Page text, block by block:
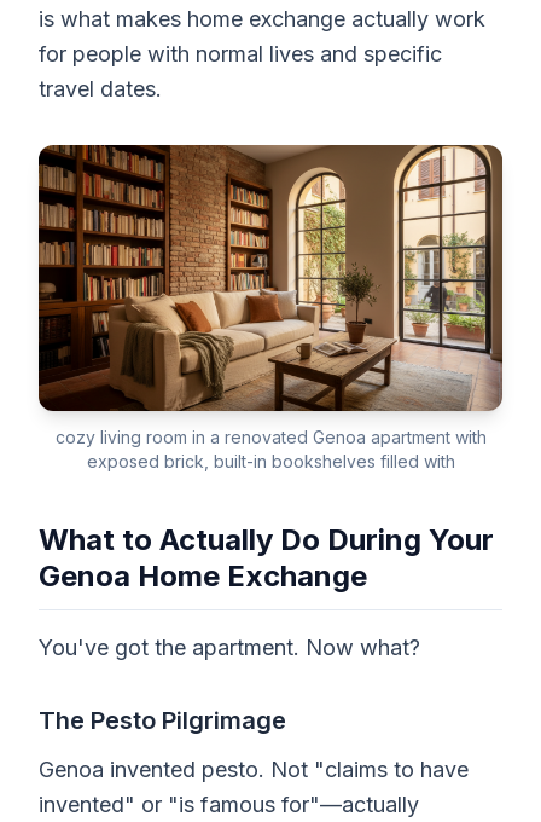
is what makes home exchange actually work
for people with normal lives and specific
travel dates.
cozy living room in a renovated Genoa apartment with
exposed brick, built-in bookshelves filled with
What to Actually Do During Your
Genoa Home Exchange
You've got the apartment. Now what?
The Pesto Pilgrimage
Genoa invented pesto. Not "claims to have
invented" or "is famous for"—actually